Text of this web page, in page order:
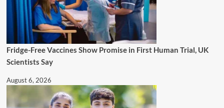
Fridge-Free Vaccines Show Promise in First Human Trial, UK
Scientists Say
August 6, 2026